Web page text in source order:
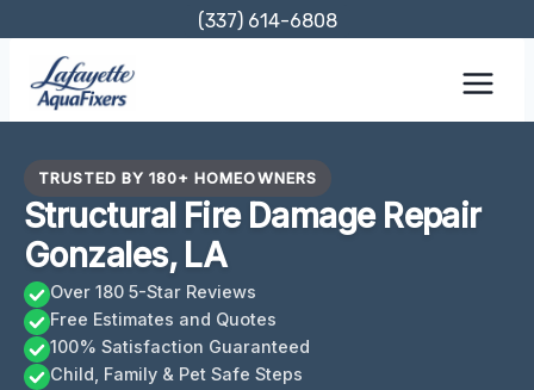
content
(337) 614-6808
TRUSTED BY 180+ HOMEOWNERS
Structural Fire Damage Repair
Gonzales, LA
Over 180 5-Star Reviews
Free Estimates and Quotes
100% Satisfaction Guaranteed
Child, Family & Pet Safe Steps